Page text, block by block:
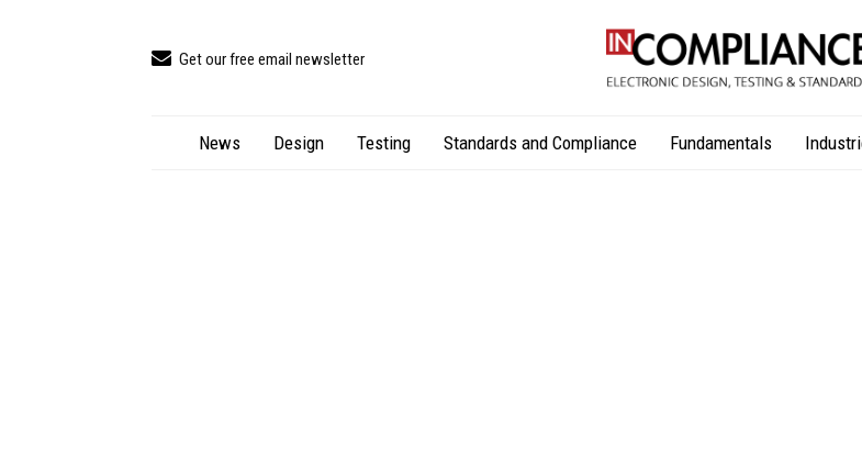
Get our free email newsletter
News Design Testing Standards and Compliance Fundamentals